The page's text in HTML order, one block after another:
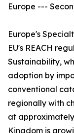
Europe ---
Europe's
EU's REACH
Sustainability,
adoption by
conventional
regionally with
at approximately
Kingdom is